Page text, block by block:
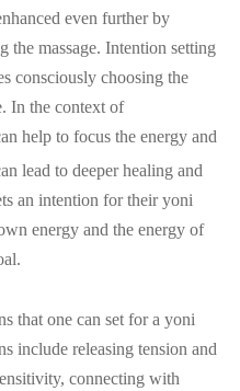
even further by
the massage. Intention setting
consciously choosing the
In the context of
help to focus the energy and
lead to deeper healing and
an intention for their yoni
energy and the energy of
that one can set for a yoni
include releasing tension and
connecting with